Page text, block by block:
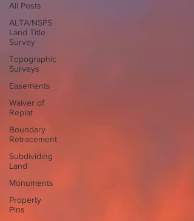
All Posts
ALTA/NSPS
Land Title
Survey
Topographic
Surveys
Easements
Waiver of
Replat
Boundary
Retracement
Subdividing
Land
Monuments
Property
Pins